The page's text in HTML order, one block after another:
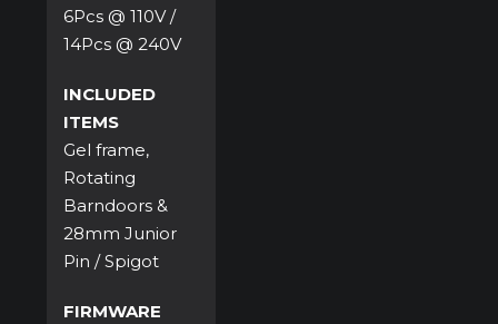
6Pcs @ 110V /
14Pcs @ 240V
INCLUDED
ITEMS
Gel frame,
Rotating
Barndoors &
28mm Junior
Pin / Spigot
FIRMWARE